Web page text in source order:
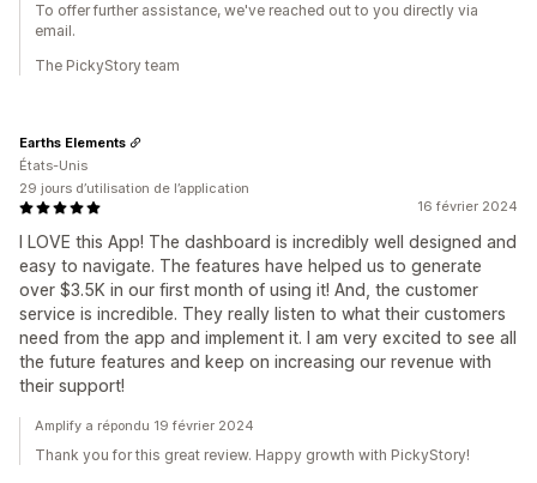
To offer further assistance, we've reached out to you directly via
email.
The PickyStory team
16 février 2024
I LOVE this App! The dashboard is incredibly well designed and
easy to navigate. The features have helped us to generate
over $3.5K in our first month of using it! And, the customer
service is incredible. They really listen to what their customers
need from the app and implement it. I am very excited to see all
the future features and keep on increasing our revenue with
their support!
Earths Elements
États-Unis
29 jours d’utilisation de l’application
Amplify a répondu 19 février 2024
Thank you for this great review. Happy growth with PickyStory!